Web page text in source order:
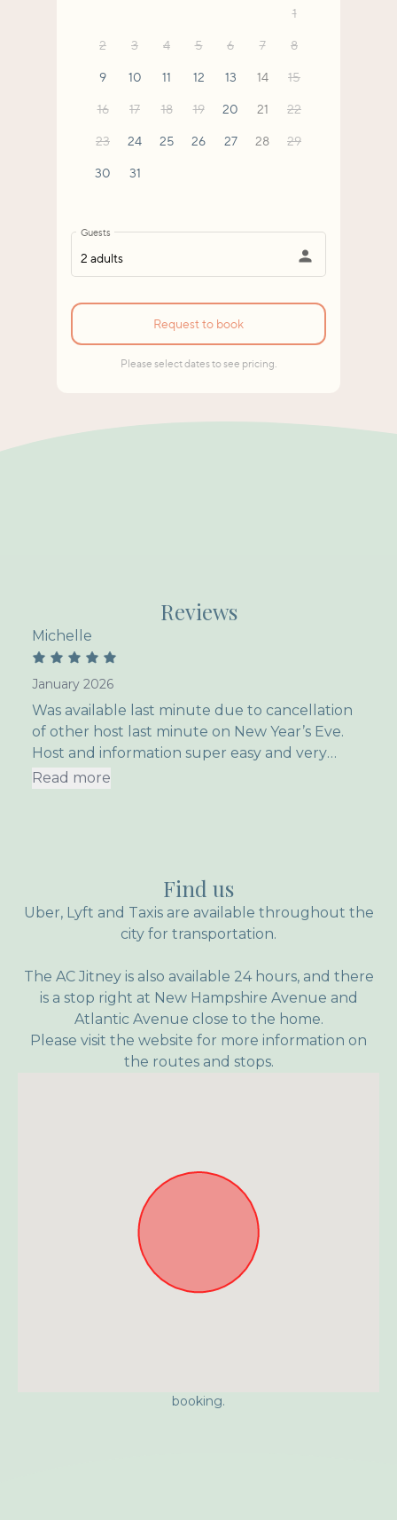
Reviews
Michelle
January 2026
Was available last minute due to cancellation
of other host last minute on New Year’s Eve.
Host and information super easy and very
friendly! And even though it was so cold the
Read more
Find us
Uber, Lyft and Taxis are available throughout the
city for transportation.
The AC Jitney is also available 24 hours, and there
is a stop right at New Hampshire Avenue and
Atlantic Avenue close to the home.
Please visit the website for more information on
the routes and stops.
booking.